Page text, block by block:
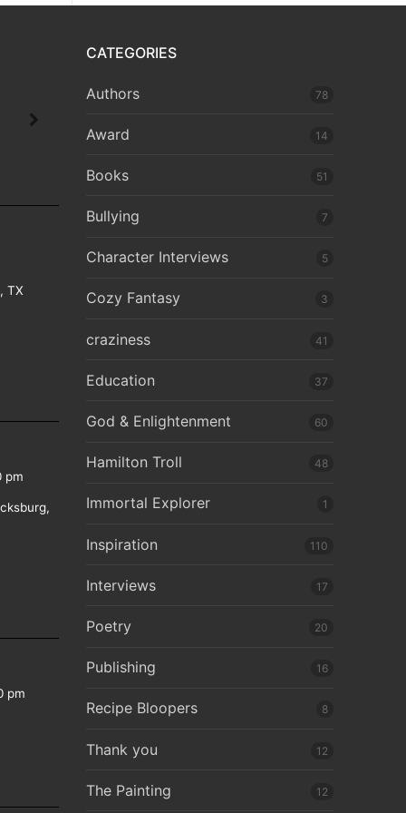
TX
pm
pm
CATEGORIES
Authors 78
Award 14
Books 51
Bullying 7
Character Interviews 5
Cozy Fantasy 3
craziness 41
Education 37
God & Enlightenment 60
Hamilton Troll 48
Immortal Explorer 1
Inspiration 110
Interviews 17
Poetry 20
Publishing 16
Recipe Bloopers 8
Thank you 12
The Painting 12